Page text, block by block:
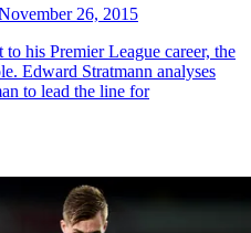
26, 2015
his Premier League career, the
Edward Stratmann analyses
to lead the line for